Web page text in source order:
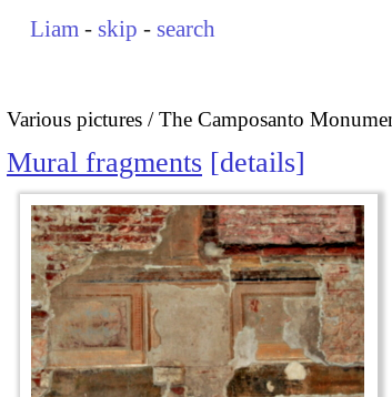
Liam - skip - search
Various pictures The Camposanto
Mural fragments details